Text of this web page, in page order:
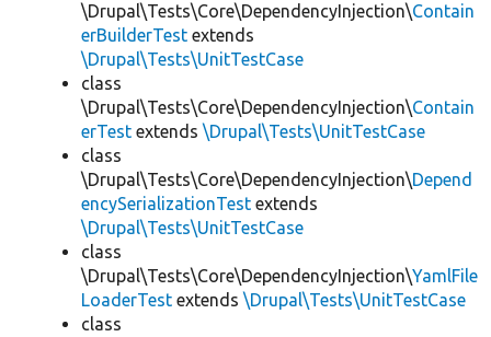
\Drupal\Tests\Core\DependencyInjection\Contain
erBuilderTest extends
\Drupal\Tests\UnitTestCase
class
\Drupal\Tests\Core\DependencyInjection\Contain
erTest extends \Drupal\Tests\UnitTestCase
class
\Drupal\Tests\Core\DependencyInjection\Depend
encySerializationTest extends
\Drupal\Tests\UnitTestCase
class
\Drupal\Tests\Core\DependencyInjection\YamlFile
LoaderTest extends \Drupal\Tests\UnitTestCase
class